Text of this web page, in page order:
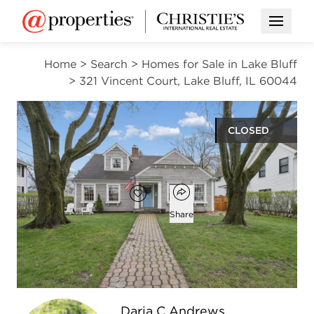
Open
Home > Search > Homes for Sale in Lake Bluff
> 321 Vincent Court, Lake Bluff, IL 60044
CLOSED
$1,055,000
Add to favorites
Favorite
Open popover
Share
4
beds
3
baths
2,712
square ft